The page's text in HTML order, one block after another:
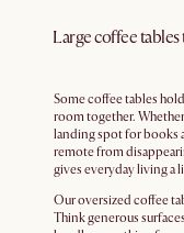
Large coffee
Some coffee tables
room together.
landing spot for books
remote from
gives everyday living a
Our oversized coffee
Think generous